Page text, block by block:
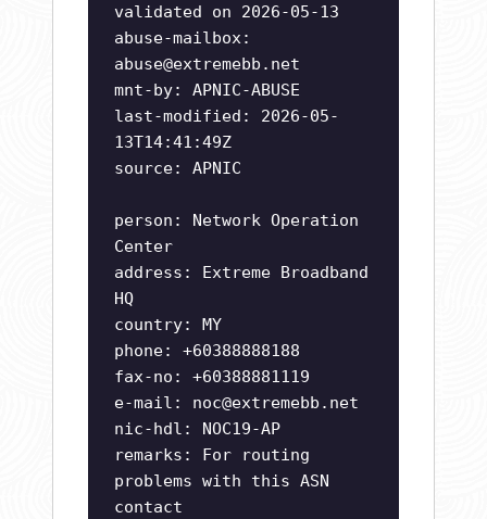
validated on 2026-05-13
abuse-mailbox:
abuse@extremebb.net
mnt-by: APNIC-ABUSE
last-modified: 2026-05-
13T14:41:49Z
source: APNIC
person: Network Operation
Center
address: Extreme Broadband
HQ
country: MY
phone: +60388888188
fax-no: +60388881119
e-mail: noc@extremebb.net
nic-hdl: NOC19-AP
remarks: For routing
problems with this ASN
contact